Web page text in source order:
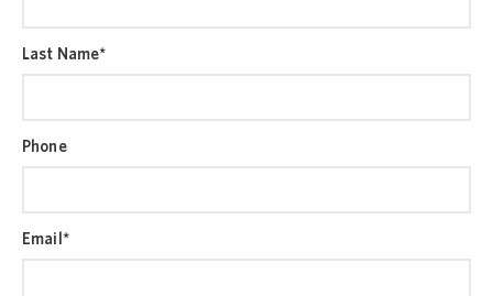
Last Name*
Phone
Email *